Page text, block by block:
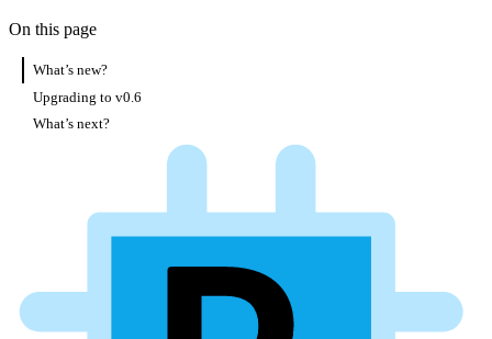
On this page
What’s new?
Upgrading to v0.6
What’s next?